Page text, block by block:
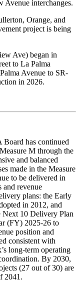
Avenue interchanges.
Orange, and
project is being
Ave) began in
to La Palma
Avenue to SR-
in 2026.
Board has continued
M through the
and balanced
made in the Measure
to be delivered in
and revenue
plans: the Early
in 2012, and
Next 10 Delivery Plan
(FY) 2025-26 to
position and
consistent with
long-term operating
By 2030,
(27 out of 30) are
2041.